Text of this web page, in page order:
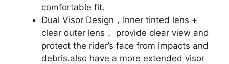
comfortable fit.
Dual Visor Design，Inner tinted lens +
clear outer lens， provide clear view and
protect the rider’s face from impacts and
debris.also have a more extended visor